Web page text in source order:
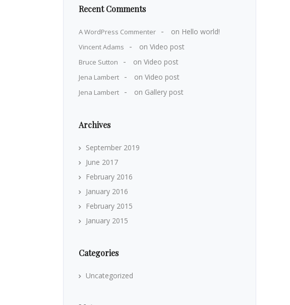
Recent Comments
A WordPress Commenter on Hello world!
Vincent Adams on Video post
Bruce Sutton on Video post
Jena Lambert on Video post
Jena Lambert on Gallery post
Archives
September 2019
June 2017
February 2016
January 2016
February 2015
January 2015
Categories
Uncategorized